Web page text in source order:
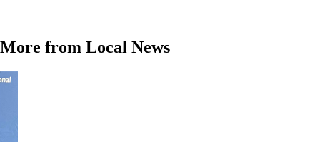
More from Local News